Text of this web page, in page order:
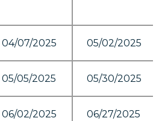
04/07/2025 05/02/2025
05/05/2025 05/30/2025
06/02/2025 06/27/2025